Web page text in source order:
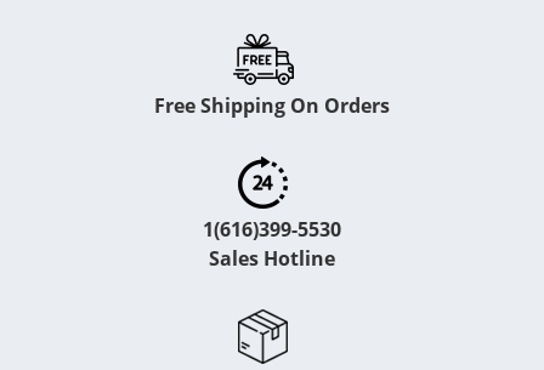
Free Shipping On Orders
1(616)399-5530
Sales Hotline